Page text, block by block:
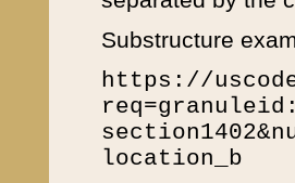
Substructure
https://
location_b